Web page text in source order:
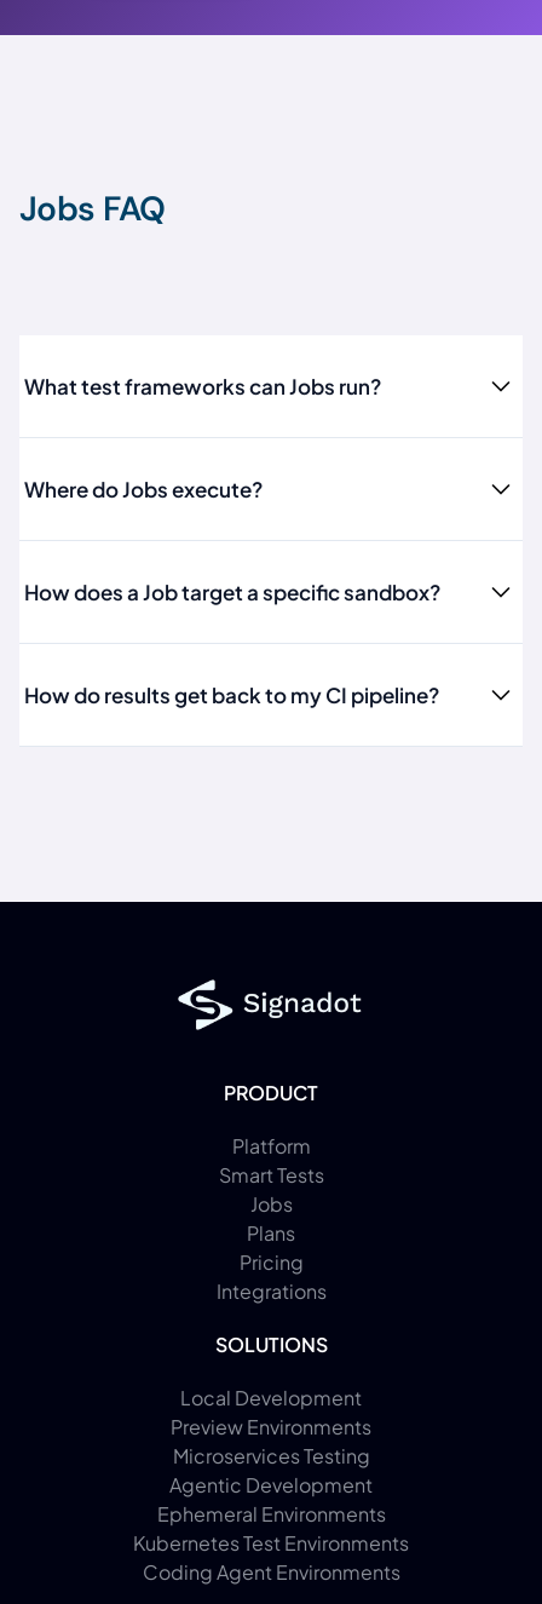
Jobs FAQ
What test frameworks can Jobs run?
Where do Jobs execute?
How does a Job target a specific sandbox?
How do results get back to my CI pipeline?
PRODUCT
Platform
Smart Tests
Jobs
Plans
Pricing
Integrations
SOLUTIONS
Local Development
Preview Environments
Microservices Testing
Agentic Development
Ephemeral Environments
Kubernetes Test Environments
Coding Agent Environments